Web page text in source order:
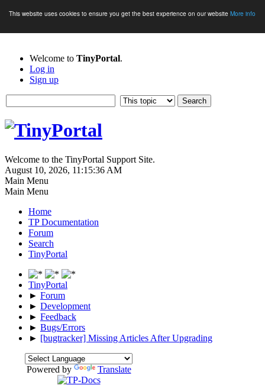
This website uses cookies to ensure you get the best experience on our website More info
Welcome to TinyPortal.
Log in
Sign up
Welcome to the TinyPortal Support Site.
August 10, 2026, 11:15:36 AM
Main Menu
Main Menu
Home
TP Documentation
Forum
Search
TinyPortal
TinyPortal
► Forum
► Development
► Feedback
► Bugs/Errors
► [bugtracker] Missing Articles After Upgrading
Powered by Translate